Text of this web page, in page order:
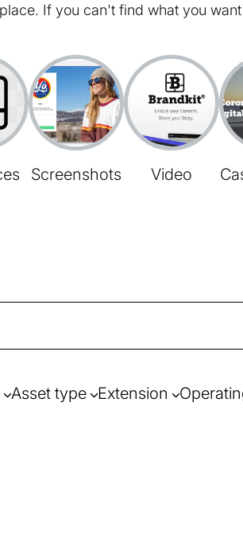
If you can't find what you
Screenshots Video
Asset type Extension